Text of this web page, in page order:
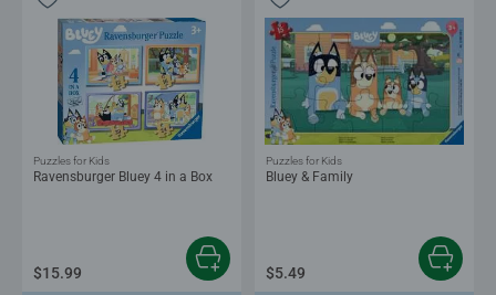
Ravensburger Bluey 4 in a Box
Puzzles for Kids
$15.99
Bluey & Family
Puzzles for Kids
$5.49